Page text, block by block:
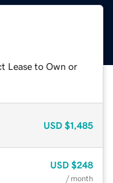
Lease to Own or
USD $1,485
USD $248
/ month